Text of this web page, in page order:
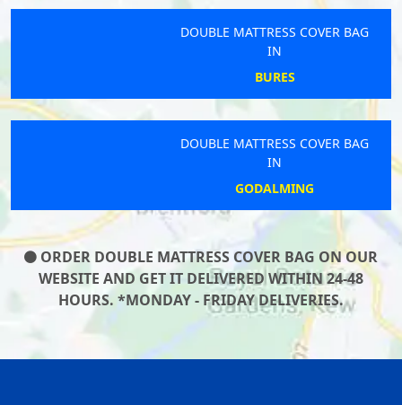
DOUBLE MATTRESS COVER BAG
DOUBLE MATTRESS COVER BAG
GODALMING
ORDER DOUBLE MATTRESS COVER BAG ON OUR
WEBSITE AND GET IT DELIVERED WITHIN 24-48
HOURS. *MONDAY - FRIDAY DELIVERIES.